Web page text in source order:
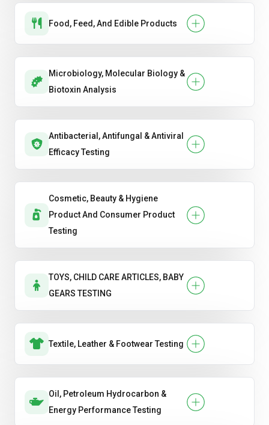
TSCA — Toxic Substances Control Act
VOC limits
Food, Feed, And Edible Products
Microbiology, Molecular Biology &
Biotoxin Analysis
Antibacterial, Antifungal & Antiviral
Efficacy Testing
Cosmetic, Beauty & Hygiene
Product And Consumer Product
Testing
TOYS, CHILD CARE ARTICLES, BABY
GEARS TESTING
Textile, Leather & Footwear Testing
Oil, Petroleum Hydrocarbon &
Energy Performance Testing